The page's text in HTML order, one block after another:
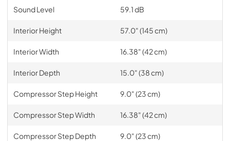
Sound Level 59.1 dB
Interior Height 57.0" (145 cm)
Interior Width 16.38" (42 cm)
Interior Depth 15.0" (38 cm)
Compressor Step Height 9.0" (23 cm)
Compressor Step Width 16.38" (42 cm)
Compressor Step Depth 9.0" (23 cm)